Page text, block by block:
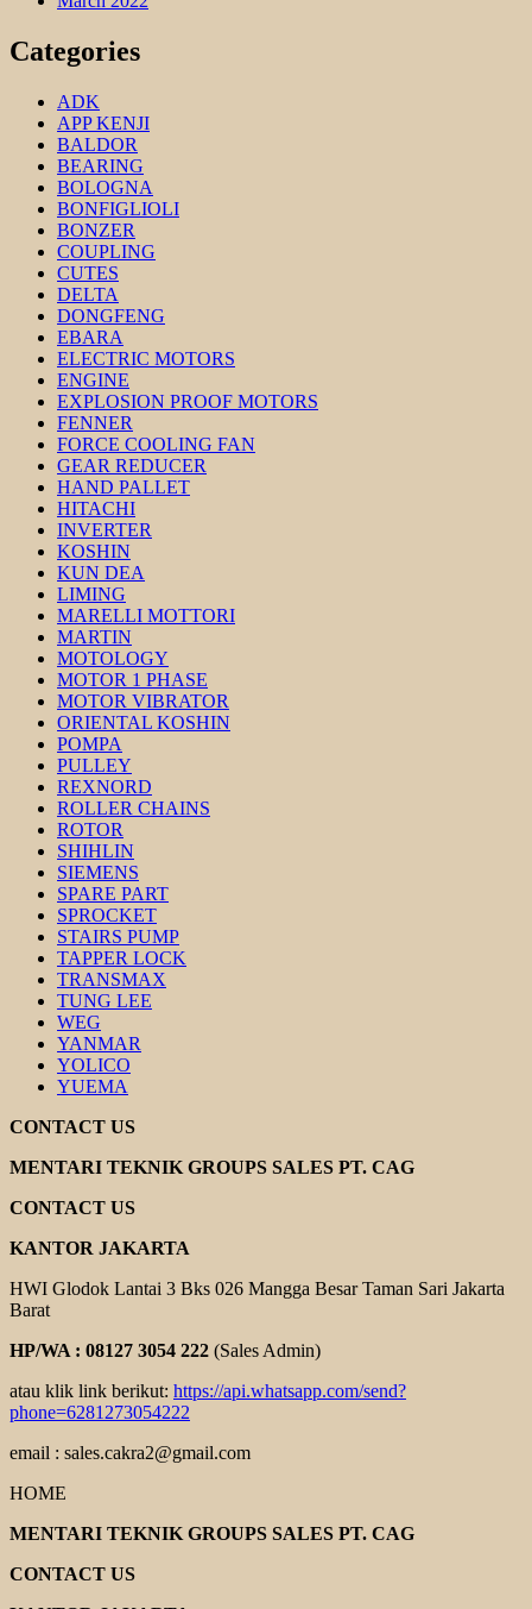
Categories
ADK
APP KENJI
BALDOR
BEARING
BOLOGNA
BONFIGLIOLI
BONZER
COUPLING
CUTES
DELTA
DONGFENG
EBARA
ELECTRIC MOTORS
ENGINE
EXPLOSION PROOF MOTORS
FENNER
FORCE COOLING FAN
GEAR REDUCER
HAND PALLET
HITACHI
INVERTER
KOSHIN
KUN DEA
LIMING
MARELLI MOTTORI
MARTIN
MOTOLOGY
MOTOR 1 PHASE
MOTOR VIBRATOR
ORIENTAL KOSHIN
POMPA
PULLEY
REXNORD
ROLLER CHAINS
ROTOR
SHIHLIN
SIEMENS
SPARE PART
SPROCKET
STAIRS PUMP
TAPPER LOCK
TRANSMAX
TUNG LEE
WEG
YANMAR
YOLICO
YUEMA
CONTACT US
MENTARI TEKNIK GROUPS SALES PT. CAG
CONTACT US
KANTOR JAKARTA
HWI Glodok Lantai 3 Bks 026 Mangga Besar Taman Sari Jakarta
Barat
HP/WA : 08127 3054 222 (Sales Admin)
atau klik link berikut: https://api.whatsapp.com/send?
phone=6281273054222
email : sales.cakra2@gmail.com
HOME
MENTARI TEKNIK GROUPS SALES PT. CAG
CONTACT US